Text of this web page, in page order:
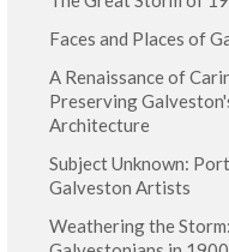
Faces and Places of
A Renaissance of
Preserving
Architecture
Subject Unknown:
Galveston Artists
Weathering the